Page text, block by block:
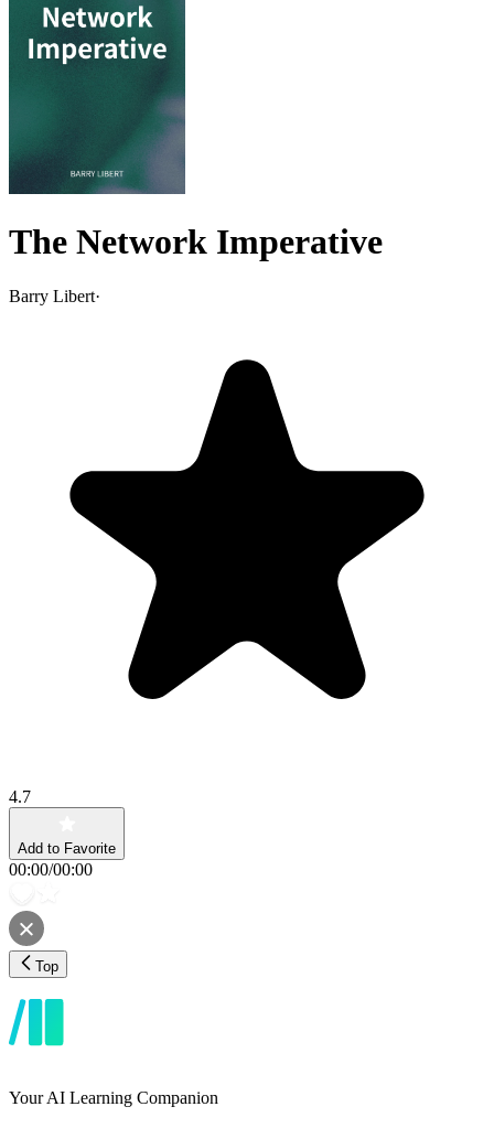
The Network Imperative
Barry Libert·
4.7
Add to Favorite
00:00/00:00
Top
Your AI Learning Companion